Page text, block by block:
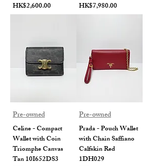
Price
HK$2,600.00
Price
HK$7,980.00
Pre-owned
Celine - Compact
Wallet with Coin
Triomphe Canvas
Tan 10I652DS3
Pre-owned
Prada - Pouch Wallet
with Chain Saffiano
Calfskin Red
1DH029